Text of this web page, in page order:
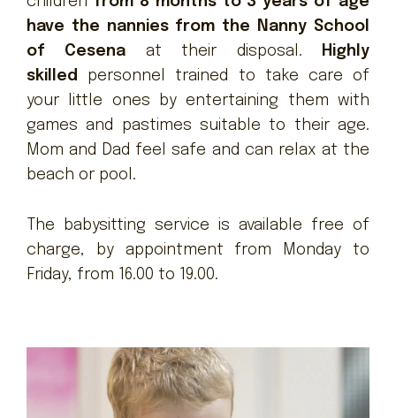
have the nannies from the Nanny School
of Cesena at their disposal.
Highly
skilled
personnel trained to take care of
your little ones by entertaining them with
games and pastimes suitable to their age.
Mom and Dad feel safe and can relax at the
beach or pool.
The babysitting service is available free of
charge, by appointment from Monday to
Friday, from 16.00 to 19.00.